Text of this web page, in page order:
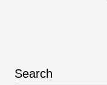
Search